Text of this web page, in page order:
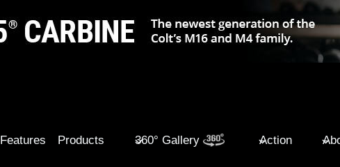
Features Products 360° Gallery Action